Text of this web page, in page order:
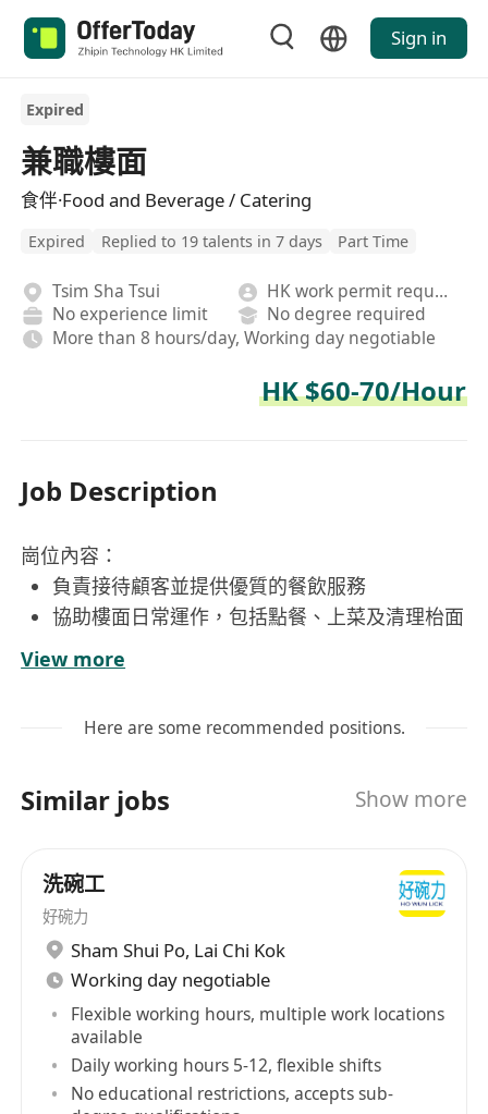
Sign in
Expired
兼職樓面
食伴·Food and Beverage / Catering
Expired Replied to 19 talents in 7 days Part Time
Tsim Sha Tsui
HK work permit required
No experience limit
No degree required
More than 8 hours/day, Working day negotiable
HK $60-70/Hour
Job Description
崗位內容：
負責接待顧客並提供優質的餐飲服務
協助樓面日常運作，包括點餐、上菜及清理枱面
與同事協作，提升團隊效率及服務質素
具相關樓面工作經驗，熟手優先考慮
能接受每天5至8小時的兼職工作時間
有活力、有熱誠，願意接受挑戰
福利：
時薪$60-$70（視乎工作經驗而定）
工作時間具彈性，適合兼職人士
View more
Here are some recommended positions.
Similar jobs Show more
洗碗工
好碗力
Sham Shui Po, Lai Chi Kok
Working day negotiable
Flexible working hours, multiple work locations
available
Daily working hours 5-12, flexible shifts
No educational restrictions, accepts sub-